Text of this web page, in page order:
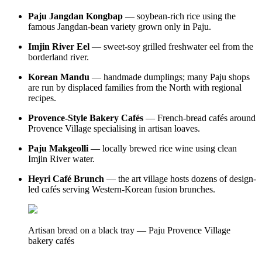
Paju Jangdan Kongbap — soybean-rich rice using the
famous Jangdan-bean variety grown only in Paju.
Imjin River Eel — sweet-soy grilled freshwater eel from the
borderland river.
Korean Mandu — handmade dumplings; many Paju shops
are run by displaced families from the North with regional
recipes.
Provence-Style Bakery Cafés — French-bread cafés around
Provence Village specialising in artisan loaves.
Paju Makgeolli — locally brewed rice wine using clean
Imjin River water.
Heyri Café Brunch — the art village hosts dozens of design-
led cafés serving Western-Korean fusion brunches.
Artisan bread on a black tray — Paju Provence Village
bakery cafés